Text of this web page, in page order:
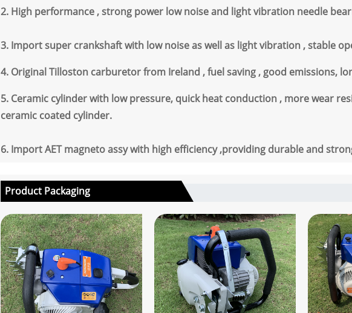
2. High performance , strong power low noise and light vibration needle
3. Import super crankshaft with low noise as well as light vibration , stable
4. Original Tilloston carburetor from Ireland , fuel saving , good emissions,
5. Ceramic cylinder with low pressure, quick heat conduction , more wear
ceramic coated cylinder.
6. Import AET magneto assy with high efficiency ,providing durable and
Product Packaging